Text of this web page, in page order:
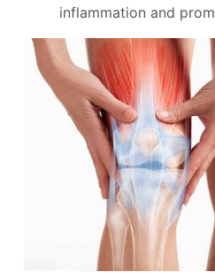
inflammation and